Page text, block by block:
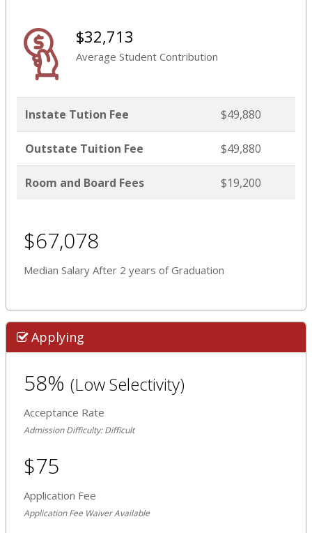
$32,713
Average Student Contribution
Instate Tution Fee $49,880
Outstate Tuition Fee $49,880
Room and Board Fees $19,200
$67,078
Median Salary After 2 years of Graduation
Applying
58% (Low Selectivity)
Acceptance Rate
Admission Difficulty: Difficult
$75
Application Fee
Application Fee Waiver Available